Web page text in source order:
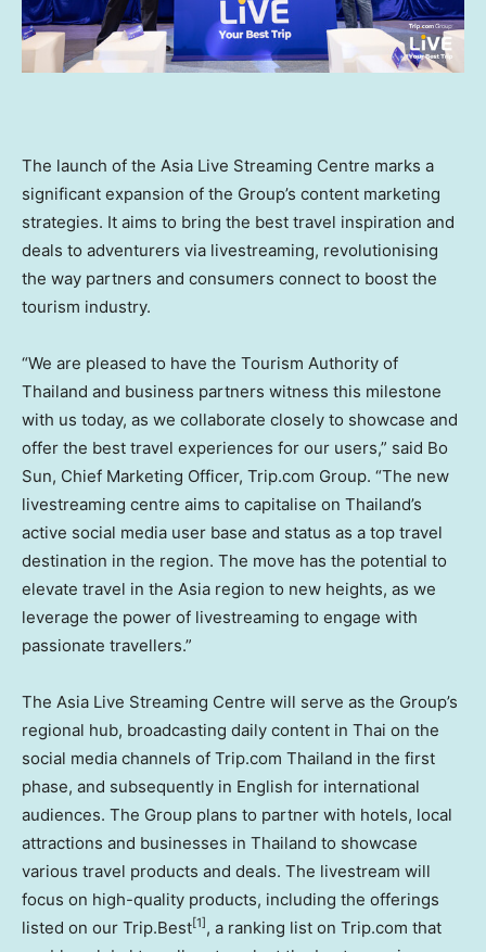
The launch of the Asia Live Streaming Centre marks a
significant expansion of the Group’s content marketing
strategies. It aims to bring the best travel inspiration and
deals to adventurers via livestreaming, revolutionising
the way partners and consumers connect to boost the
tourism industry.
“We are pleased to have the Tourism Authority of
Thailand and business partners witness this milestone
with us today, as we collaborate closely to showcase and
offer the best travel experiences for our users,” said Bo
Sun, Chief Marketing Officer, Trip.com Group. “The new
livestreaming centre aims to capitalise on Thailand’s
active social media user base and status as a top travel
destination in the region. The move has the potential to
elevate travel in the Asia region to new heights, as we
leverage the power of livestreaming to engage with
passionate travellers.”
The Asia Live Streaming Centre will serve as the Group’s
regional hub, broadcasting daily content in Thai on the
social media channels of Trip.com Thailand in the first
phase, and subsequently in English for international
audiences. The Group plans to partner with hotels, local
attractions and businesses in Thailand to showcase
various travel products and deals. The livestream will
focus on high-quality products, including the offerings
listed on our Trip.Best[1] , a ranking list on Trip.com that